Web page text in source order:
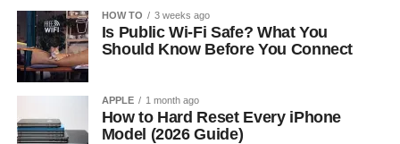
HOW TO 3 weeks ago
Is Public Wi-Fi Safe? What You
Should Know Before You Connect
APPLE 1 month ago
How to Hard Reset Every iPhone
Model (2026 Guide)